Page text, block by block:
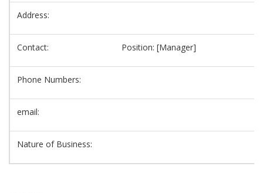
Address:
Contact: Position: [Manager]
Phone Numbers:
email:
Nature of Business: